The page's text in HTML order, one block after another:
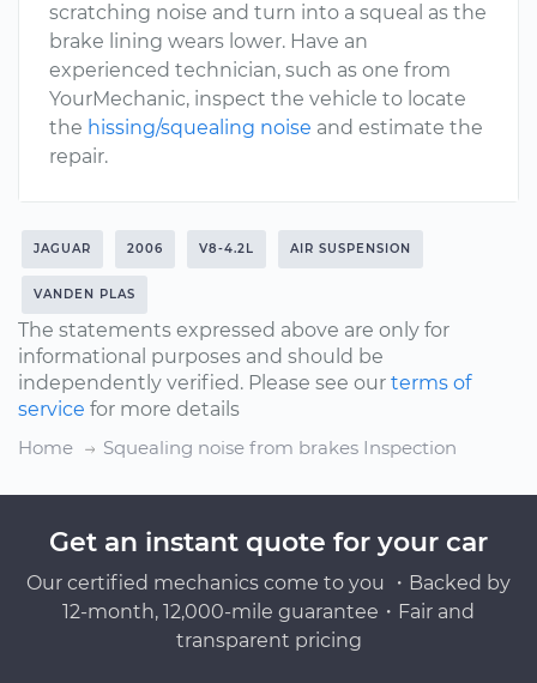
scratching noise and turn into a squeal as the
brake lining wears lower. Have an
experienced technician, such as one from
YourMechanic, inspect the vehicle to locate
the hissing/squealing noise and estimate the
repair.
JAGUAR 2006 V8-4.2L AIR SUSPENSION
VANDEN PLAS
The statements expressed above are only for
informational purposes and should be
independently verified. Please see our terms of
service for more details
Home
Squealing noise from brakes Inspection
Get an instant quote for your car
Our certified mechanics come to you ・Backed by
12-month, 12,000-mile guarantee・Fair and
transparent pricing